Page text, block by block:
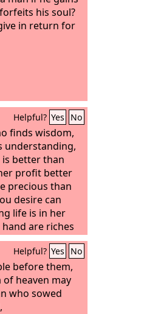
his soul?
in return for
Helpful? Yes No
finds wisdom,
understanding,
better than
profit better
precious than
desire can
life is in her
are riches
ways of
paths are
Helpful? Yes No
before them,
of heaven may
who sowed